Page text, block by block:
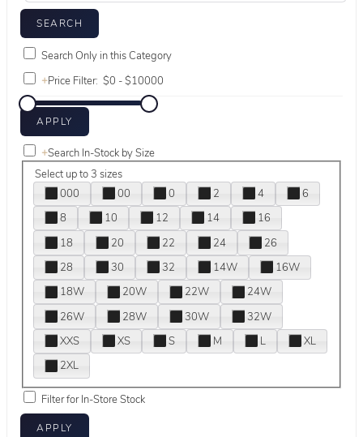
Search Only in this Category
+Price Filter:
+Search In-Stock by Size
Select up to 3 sizes
000
00 0 2 4
6
8
10 12 14
16
18
20 22 24
26
28
30 32 14W
16W
18W
20W 22W
24W
26W
28W 30W
32W
XXS
XS S M L
XL
2XL
Filter for In-Store Stock